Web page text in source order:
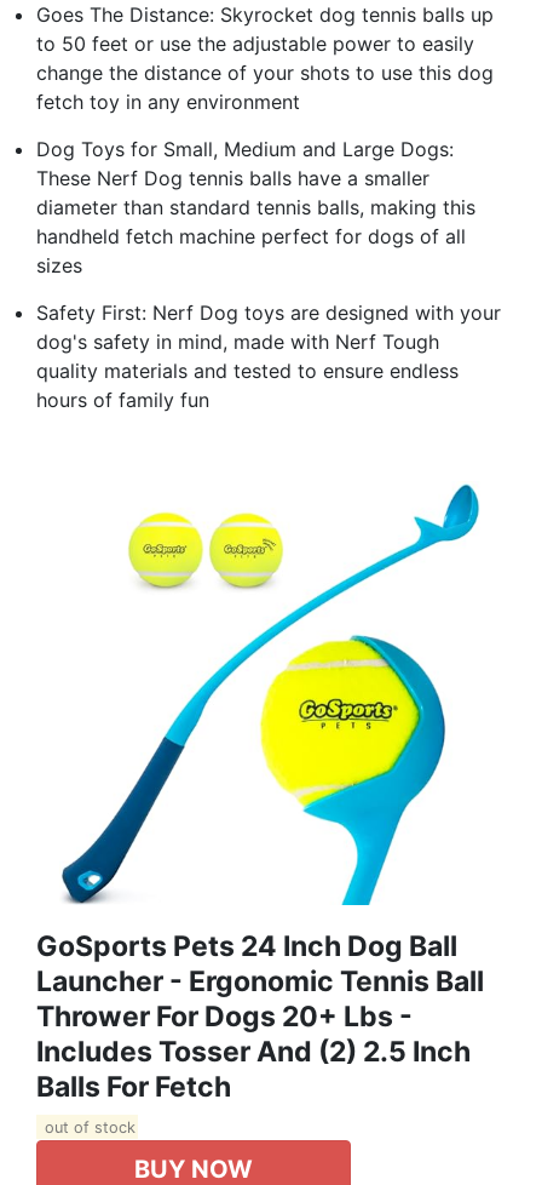
Goes The Distance: Skyrocket dog tennis balls up
to 50 feet or use the adjustable power to easily
change the distance of your shots to use this dog
fetch toy in any environment
Dog Toys for Small, Medium and Large Dogs:
These Nerf Dog tennis balls have a smaller
diameter than standard tennis balls, making this
handheld fetch machine perfect for dogs of all
sizes
Safety First: Nerf Dog toys are designed with your
dog's safety in mind, made with Nerf Tough
quality materials and tested to ensure endless
hours of family fun
GoSports Pets 24 Inch Dog Ball
Launcher - Ergonomic Tennis Ball
Thrower For Dogs 20+ Lbs -
Includes Tosser And (2) 2.5 Inch
Balls For Fetch
out of stock
BUY NOW